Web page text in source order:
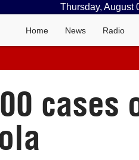
Thursday, August
Home News Radio
cases